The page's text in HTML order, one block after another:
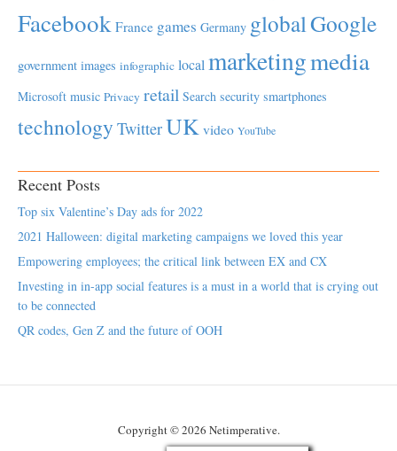
Facebook France games Germany globalGoogle
government images infographic local marketingmedia
Microsoft music Privacy retail Search security smartphones
technology TwitterUK video YouTube
Recent Posts
Top six Valentine’s Day ads for 2022
2021 Halloween: digital marketing campaigns we loved this year
Empowering employees; the critical link between EX and CX
Investing in in-app social features is a must in a world that is crying out
to be connected
QR codes, Gen Z and the future of OOH
Copyright © 2026 Netimperative.